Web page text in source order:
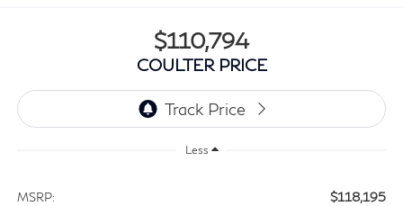
$110,794
COULTER PRICE
Less
MSRP: $118,195